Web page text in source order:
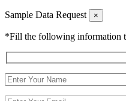
Sample Data Request ×
*Fill the following information